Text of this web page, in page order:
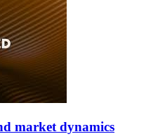
market dynamics